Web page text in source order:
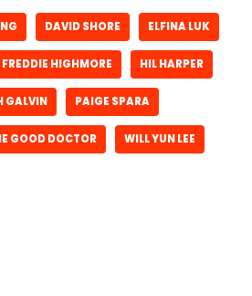
DAVID SHORE ELFINA LUK
FREDDIE HIGHMORE HIL HARPER
GALVIN PAIGE SPARA
GOOD DOCTOR WILL YUN LEE